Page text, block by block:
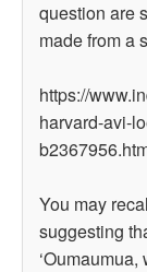
question are
made from a
https://
harvard-avi-
You may
suggesting